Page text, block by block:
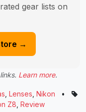
gear lists on
→
Learn more.
Lenses Nikon
•
Z8 Review